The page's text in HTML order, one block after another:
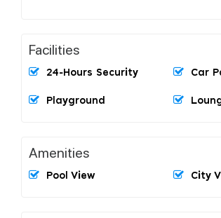
Facilities
24-Hours Security Car
Playground
Amenities
Pool View City